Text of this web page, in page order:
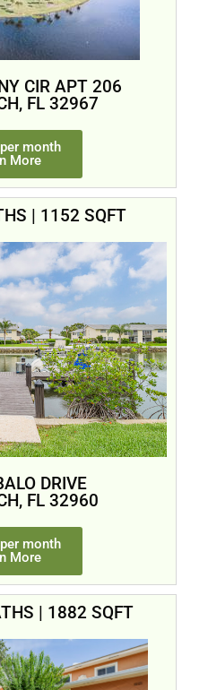
CIR APT 206
FL 32967
month
More
| 1152 SQFT
DRIVE
FL 32960
month
More
| 1882 SQFT